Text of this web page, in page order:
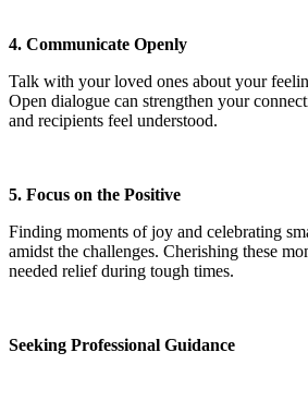
4. Communicate Openly
Talk with your loved ones about your
Open dialogue can strengthen your
and recipients feel understood.
5. Focus on the Positive
Finding moments of joy and celebrating
amidst the challenges. Cherishing these
needed relief during tough times.
Seeking Professional Guidance